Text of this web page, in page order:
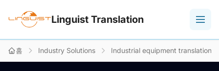
Linguist Translation
홈 Industry Solutions Industrial equipment translation